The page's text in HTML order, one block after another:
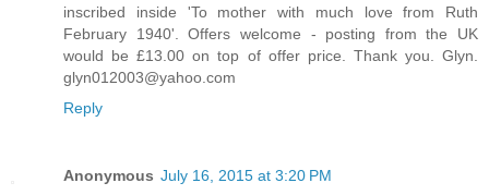
inscribed inside 'To mother with much love from Ruth
February 1940'. Offers welcome - posting from the UK
would be £13.00 on top of offer price. Thank you. Glyn.
glyn012003@yahoo.com
Reply
Anonymous July 16, 2015 at 3:20 PM